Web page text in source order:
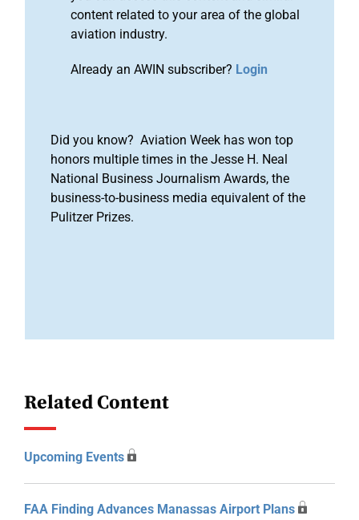
content related to your area of the global
aviation industry.
Already an AWIN subscriber? Login
Did you know? Aviation Week has won top
honors multiple times in the Jesse H. Neal
National Business Journalism Awards, the
business-to-business media equivalent of the
Pulitzer Prizes.
Related Content
Upcoming Events
FAA Finding Advances Manassas Airport Plans